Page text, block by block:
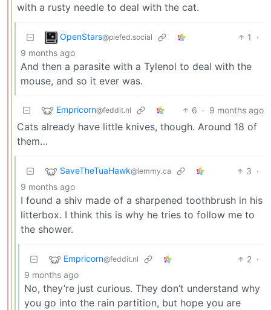
with a rusty needle to deal with the cat.
OpenStars@piefed.social 1
·
9 months ago
And then a parasite with a Tylenol to deal with the
mouse, and so it ever was.
Empricorn@feddit.nl 6 · 9 months ago
Cats already have little knives, though. Around 18 of
them…
SaveTheTuaHawk@lemmy.ca 3 ·
9 months ago
I found a shiv made of a sharpened toothbrush in his
litterbox. I think this is why he tries to follow me to
the shower.
Empricorn@feddit.nl 2 ·
9 months ago
No, they’re just curious. They don’t understand why
you go into the rain partition, but hope you are